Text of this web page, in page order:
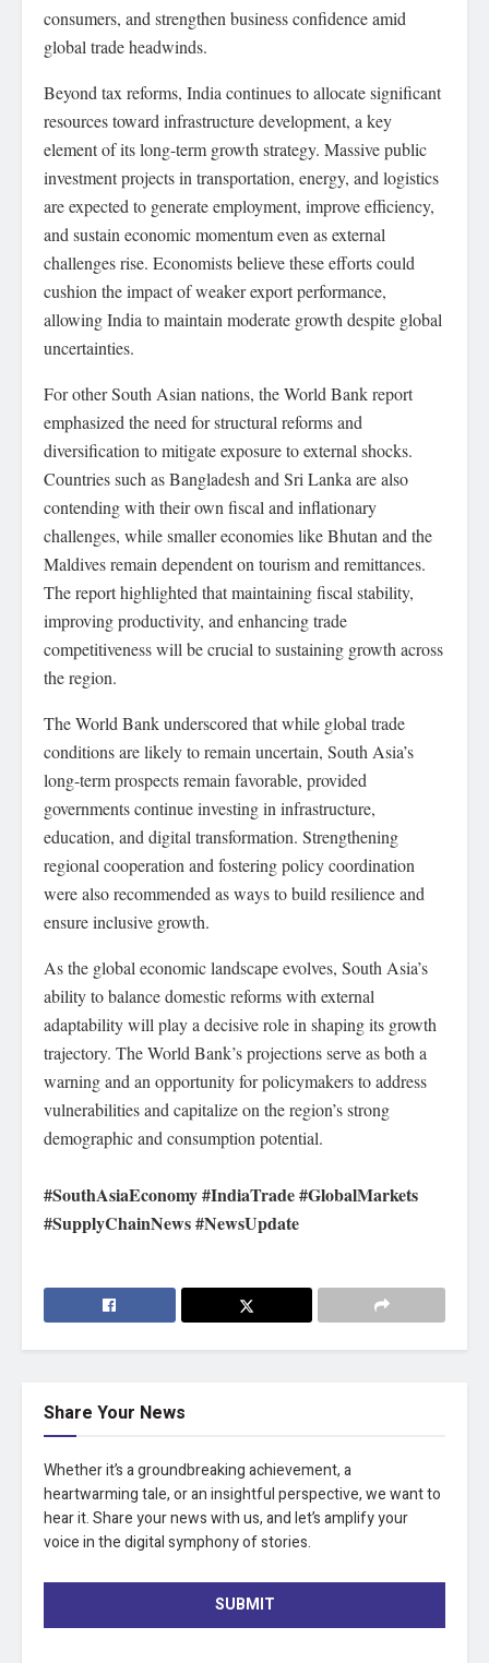
consumers, and strengthen business confidence amid
global trade headwinds.
Beyond tax reforms, India continues to allocate significant
resources toward infrastructure development, a key
element of its long-term growth strategy. Massive public
investment projects in transportation, energy, and logistics
are expected to generate employment, improve efficiency,
and sustain economic momentum even as external
challenges rise. Economists believe these efforts could
cushion the impact of weaker export performance,
allowing India to maintain moderate growth despite global
uncertainties.
For other South Asian nations, the World Bank report
emphasized the need for structural reforms and
diversification to mitigate exposure to external shocks.
Countries such as Bangladesh and Sri Lanka are also
contending with their own fiscal and inflationary
challenges, while smaller economies like Bhutan and the
Maldives remain dependent on tourism and remittances.
The report highlighted that maintaining fiscal stability,
improving productivity, and enhancing trade
competitiveness will be crucial to sustaining growth across
the region.
The World Bank underscored that while global trade
conditions are likely to remain uncertain, South Asia’s
long-term prospects remain favorable, provided
governments continue investing in infrastructure,
education, and digital transformation. Strengthening
regional cooperation and fostering policy coordination
were also recommended as ways to build resilience and
ensure inclusive growth.
As the global economic landscape evolves, South Asia’s
ability to balance domestic reforms with external
adaptability will play a decisive role in shaping its growth
trajectory. The World Bank’s projections serve as both a
warning and an opportunity for policymakers to address
vulnerabilities and capitalize on the region’s strong
demographic and consumption potential.
#SouthAsiaEconomy #IndiaTrade #GlobalMarkets
#SupplyChainNews #NewsUpdate
Share Your News
Whether it’s a groundbreaking achievement, a
heartwarming tale, or an insightful perspective, we want to
hear it. Share your news with us, and let’s amplify your
voice in the digital symphony of stories.
SUBMIT